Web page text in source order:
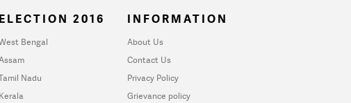
ELECTION 2016
Bengal
Nadu
Kerala
INFORMATION
About Us
Contact Us
Privacy Policy
Grievance policy